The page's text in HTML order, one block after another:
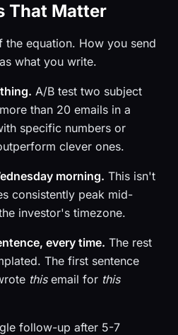
That Matter
the equation. How you send
what you write.
A/B test two subject
than 20 emails in a
specific numbers or
clever ones.
morning. This isn't
consistently peak mid-
investor's timezone.
every time. The rest
The first sentence
thisemail for this
follow-up after 5-7